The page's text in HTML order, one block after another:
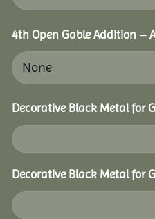
4th Open Gable Addition –
Decorative Black Metal for
Decorative Black Metal for